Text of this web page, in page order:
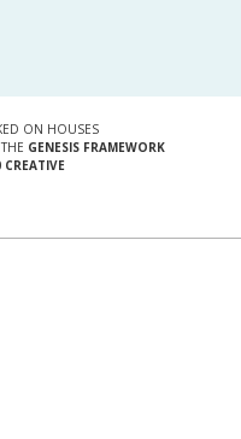
ON HOUSES
GENESIS FRAMEWORK
CREATIVE